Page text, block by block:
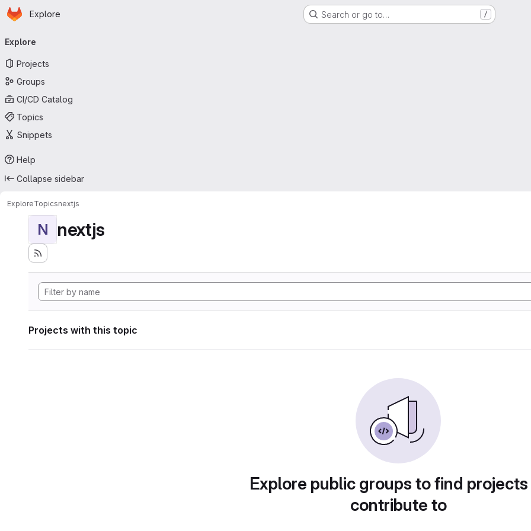
Skip to main content
Homepage
Explore Search or go to… /
navigation
Explore
Projects
Groups
CI/CD Catalog
Topics
Snippets
Help
Collapse sidebar
ExploreTopicsnextjs
N nextjs
Projects with this topic
Explore public groups to find
contribute to